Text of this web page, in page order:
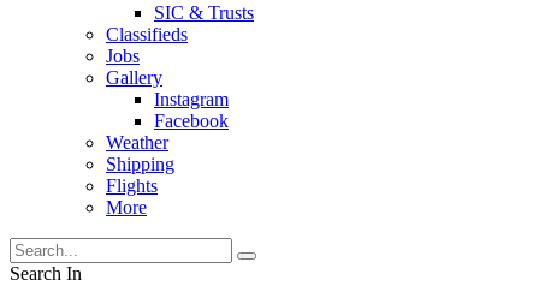
SIC & Trusts
Classifieds
Jobs
Gallery
Instagram
Facebook
Weather
Shipping
Flights
More
Search In